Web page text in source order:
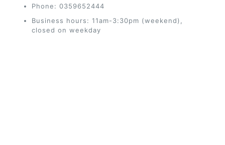
Phone: 0359652444
Business hours: 11am-3:30pm (weekend),
closed on weekday